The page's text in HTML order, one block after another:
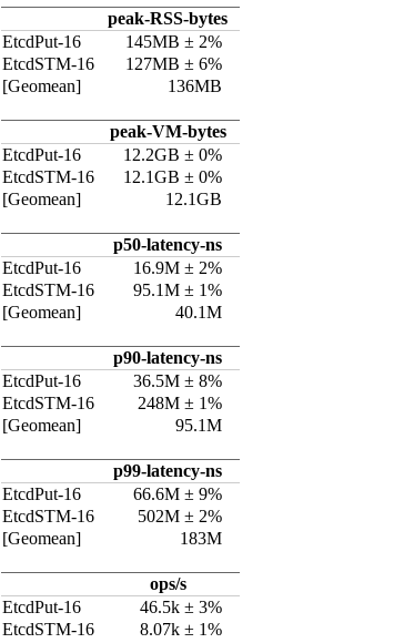
peak-RSS-bytes
EtcdPut-16
145MB ± 2%
EtcdSTM-16
127MB ± 6%
[Geomean]
136MB
peak-VM-bytes
EtcdPut-16
12.2GB ± 0%
EtcdSTM-16
12.1GB ± 0%
[Geomean]
12.1GB
p50-latency-ns
EtcdPut-16
16.9M ± 2%
EtcdSTM-16
95.1M ± 1%
[Geomean]
40.1M
p90-latency-ns
EtcdPut-16
36.5M ± 8%
EtcdSTM-16
248M ± 1%
[Geomean]
95.1M
p99-latency-ns
EtcdPut-16
66.6M ± 9%
EtcdSTM-16
502M ± 2%
[Geomean]
183M
ops/s
EtcdPut-16
46.5k ± 3%
EtcdSTM-16
8.07k ± 1%